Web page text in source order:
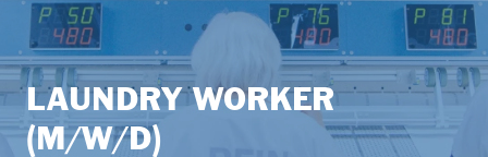
LAUNDRY WORKER
(M/W/D)